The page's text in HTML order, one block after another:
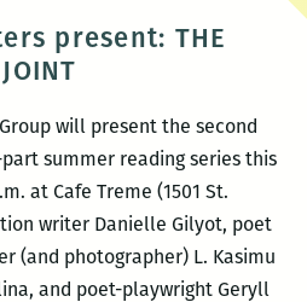
presents
Jerry
Ward
and
L.
Kasimu
Harris
present: THE
will present the second
summer reading series this
at Cafe Treme (1501 St.
writer Danielle Gilyot, poet
(and photographer) L. Kasimu
and poet-playwright Geryll